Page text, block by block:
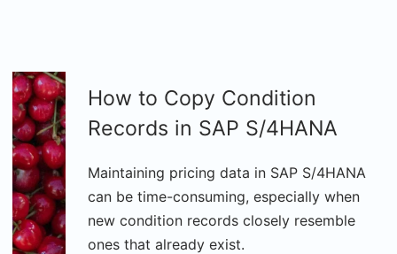
How to Copy Condition
Records in SAP S/4HANA
Maintaining pricing data in SAP S/4HANA
can be time-consuming, especially when
new condition records closely resemble
ones that already exist.